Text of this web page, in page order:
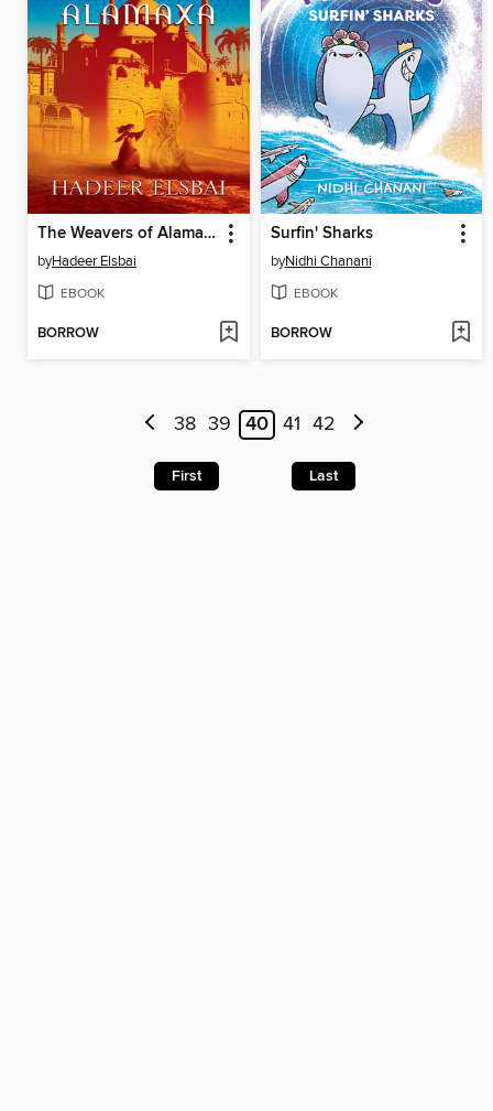
The Weavers of Alamaxa
byHadeer Elsbai
EBOOK
BORROW
Surfin' Sharks
byNidhi Chanani
EBOOK
BORROW
38 39 40 41 42
First Last